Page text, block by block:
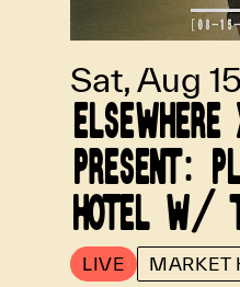
Sat, Aug 15
PRESENT:
HOTEL W/
LIVE MARKET